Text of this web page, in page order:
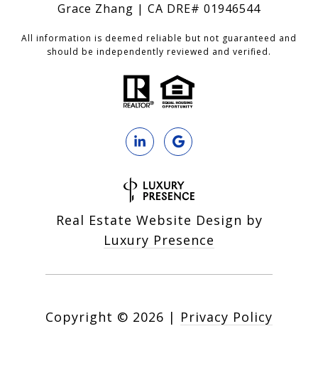
Grace Zhang | CA DRE# 01946544
All information is deemed reliable but not guaranteed and
should be independently reviewed and verified.
Real Estate Website Design by
Luxury Presence
Copyright © 2026 | Privacy Policy